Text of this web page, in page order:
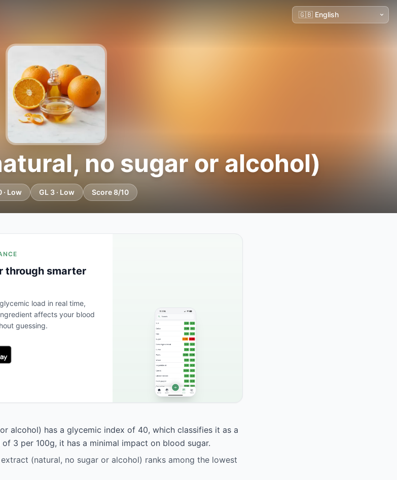
no sugar or alcohol)
· Low GL 3 · Low Score 8/10
through smarter
load in real time,
affects your blood
guessing.
alcohol) has a glycemic index of 40, which classifies it as a
3 per 100g, it has a minimal impact on blood sugar.
(natural, no sugar or alcohol) ranks among the lowest